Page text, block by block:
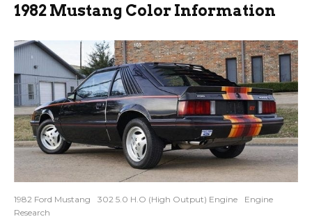
1982 Mustang Color Information
1982 Ford Mustang 302 5.0 H.O (High Output) Engine
Engine
Research